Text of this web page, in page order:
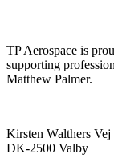
TP Aerospace is
supporting
Matthew Palmer.
Kirsten Walthers Vej
DK-2500 Valby